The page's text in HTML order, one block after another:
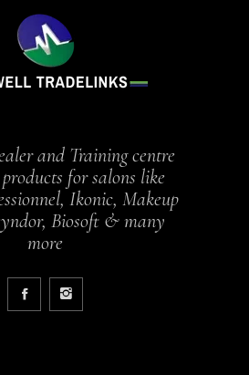
and Training centre
for salons like
Ikonic, Makeup
Biosoft & many
more